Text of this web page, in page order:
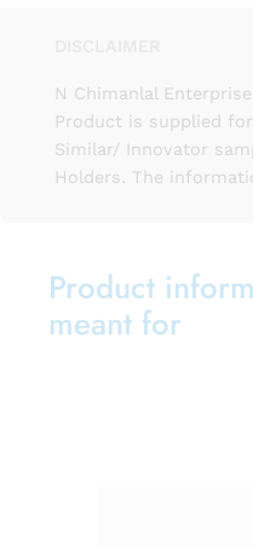
N Chimanlal
Product is supplied
Similar/ Innovator
Holders. The
Product
meant for